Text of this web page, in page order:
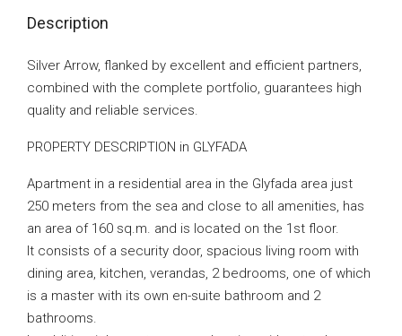
Description
Silver Arrow, flanked by excellent and efficient partners,
combined with the complete portfolio, guarantees high
quality and reliable services.
PROPERTY DESCRIPTION in GLYFADA
Apartment in a residential area in the Glyfada area just
250 meters from the sea and close to all amenities, has
an area of ​​160 sq.m. and is located on the 1st floor.
It consists of a security door, spacious living room with
dining area, kitchen, verandas, 2 bedrooms, one of which
is a master with its own en-suite bathroom and 2
bathrooms.